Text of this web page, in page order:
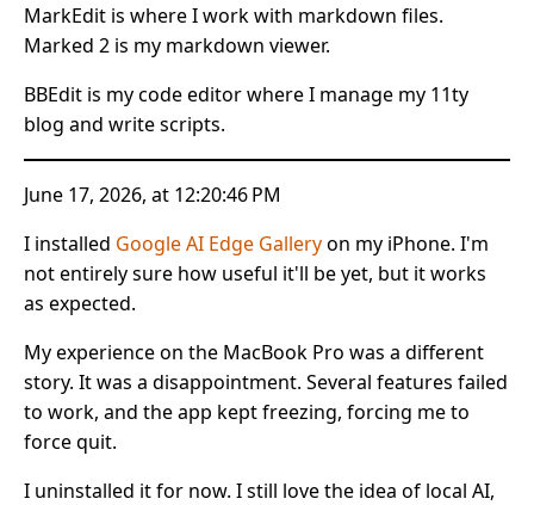
MarkEdit is where I work with markdown files.
Marked 2 is my markdown viewer.
BBEdit is my code editor where I manage my 11ty
blog and write scripts.
June 17, 2026, at 12:20:46 PM
I installed Google AI Edge Galleryon my iPhone. I'm
not entirely sure how useful it'll be yet, but it works
as expected.
My experience on the MacBook Pro was a different
story. It was a disappointment. Several features failed
to work, and the app kept freezing, forcing me to
force quit.
I uninstalled it for now. I still love the idea of local AI,